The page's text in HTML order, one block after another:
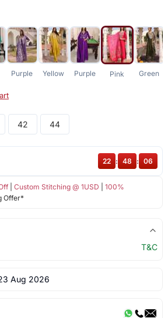
Purple Yellow Purple Pink Green
42 44
| Custom Stitching @ 1USD
100%
Offer*
22 : 48 : 06
T&C
Aug 2026